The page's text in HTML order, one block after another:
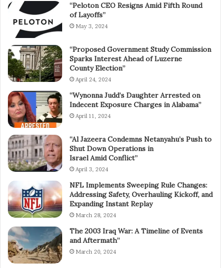
“Peloton CEO Resigns Amid Fifth Round
of Layoffs”
May 3, 2024
“Proposed Government Study Commission
Sparks Interest Ahead of Luzerne
County Election”
April 24, 2024
“Wynonna Judd’s Daughter Arrested on
Indecent Exposure Charges in Alabama”
April 11, 2024
“Al Jazeera Condemns Netanyahu’s Push to
Shut Down Operations in
Israel Amid Conflict”
April 3, 2024
NFL Implements Sweeping Rule Changes:
Addressing Safety, Overhauling Kickoff, and
Expanding Instant Replay
March 28, 2024
The 2003 Iraq War: A Timeline of Events
and Aftermath”
March 20, 2024